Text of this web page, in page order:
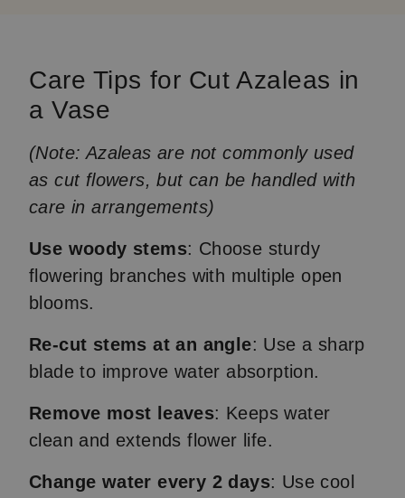
Care Tips for Cut Azaleas in
a Vase
(Note: Azaleas are not commonly used
as cut flowers, but can be handled with
care in arrangements)
Use woody stems: Choose sturdy
flowering branches with multiple open
blooms.
Re-cut stems at an angle: Use a sharp
blade to improve water absorption.
Remove most leaves: Keeps water
clean and extends flower life.
Change water every 2 days: Use cool